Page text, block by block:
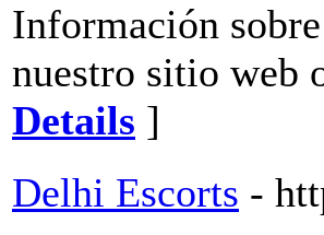
Información
nuestro sitio web
Details ]
Delhi Escorts -